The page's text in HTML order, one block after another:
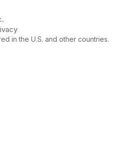
in the U.S. and other countries.